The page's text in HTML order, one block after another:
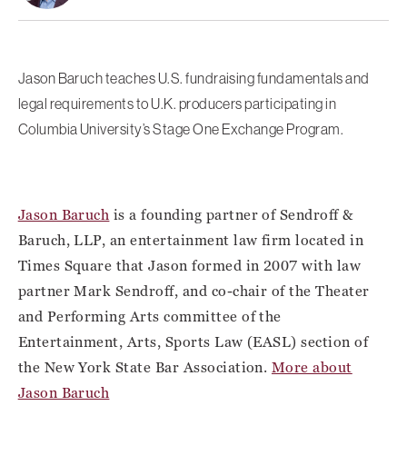
Jason Baruch teaches U.S. fundraising fundamentals and
legal requirements to U.K. producers participating in
Columbia University’s Stage One Exchange Program.
Jason Baruch is a founding partner of Sendroff &
Baruch, LLP, an entertainment law firm located in
Times Square that Jason formed in 2007 with law
partner Mark Sendroff, and co-chair of the Theater
and Performing Arts committee of the
Entertainment, Arts, Sports Law (EASL) section of
the New York State Bar Association. More about
Jason Baruch